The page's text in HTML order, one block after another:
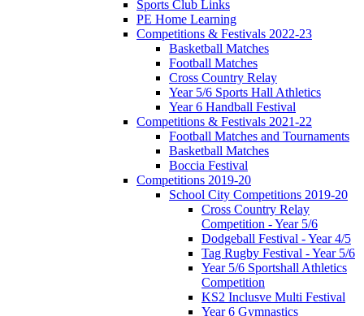
Sports Club Links
PE Home Learning
Competitions & Festivals 2022-23
Basketball Matches
Football Matches
Cross Country Relay
Year 5/6 Sports Hall Athletics
Year 6 Handball Festival
Competitions & Festivals 2021-22
Football Matches and Tournaments
Basketball Matches
Boccia Festival
Competitions 2019-20
School City Competitions 2019-20
Cross Country Relay
Competition - Year 5/6
Dodgeball Festival - Year 4/5
Tag Rugby Festival - Year 5/6
Year 5/6 Sportshall Athletics
Competition
KS2 Inclusve Multi Festival
Year 6 Gymnastics